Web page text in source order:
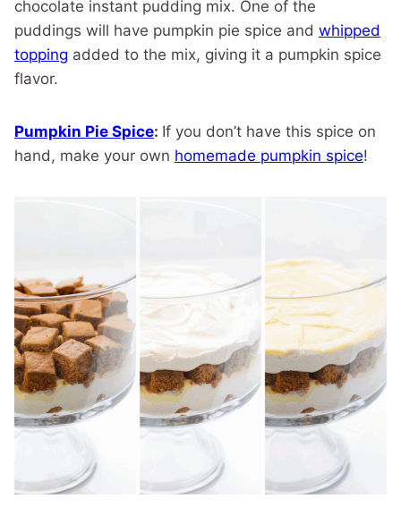
chocolate instant pudding mix. One of the
puddings will have pumpkin pie spice and whipped
topping added to the mix, giving it a pumpkin spice
flavor.
Pumpkin Pie Spice: If you don’t have this spice on
hand, make your own homemade pumpkin spice!